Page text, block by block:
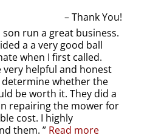
Thank You!
son run a great business.
a a very good ball
when I first called.
very helpful and honest
whether the
be worth it. They did a
repairing the mower for
cost. I highly
them.
Read more